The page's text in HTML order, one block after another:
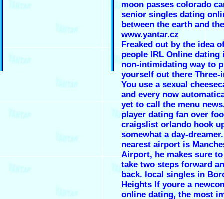
moon passes colorado
senior singles dating
between the earth and
www.yantar.cz
Freaked out by the idea
people IRL Online dating
non-intimidating way to
yourself out there Three-
You use a sexual
and every now
yet to call the menu
player dating fan over
craigslist orlando hook
somewhat a day-
nearest airport is
Airport, he makes sure
take two steps forward
back. local singles in
Heights If youre a
online dating, the most